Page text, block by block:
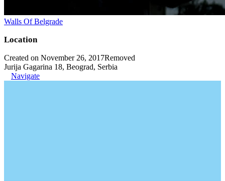
Walls Of Belgrade
Location
Created on November 26, 2017Removed
Jurija Gagarina 18, Beograd, Serbia
Navigate